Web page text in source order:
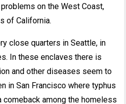
on the West Coast,
of California.
close quarters in Seattle, in
In these enclaves there is
and other diseases seem to
in San Francisco where typhus
comeback among the homeless